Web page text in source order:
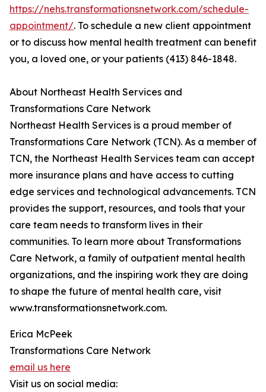
https://nehs.transformationsnetwork.com/schedule-
appointment/. To schedule a new client appointment
or to discuss how mental health treatment can benefit
you, a loved one, or your patients (413) 846-1848.
About Northeast Health Services and
Transformations Care Network
Northeast Health Services is a proud member of
Transformations Care Network (TCN). As a member of
TCN, the Northeast Health Services team can accept
more insurance plans and have access to cutting
edge services and technological advancements. TCN
provides the support, resources, and tools that your
care team needs to transform lives in their
communities. To learn more about Transformations
Care Network, a family of outpatient mental health
organizations, and the inspiring work they are doing
to shape the future of mental health care, visit
www.transformationsnetwork.com.
Erica McPeek
Transformations Care Network
email us here
Visit us on social media: